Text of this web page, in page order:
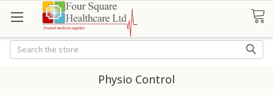
Search
Physio Control